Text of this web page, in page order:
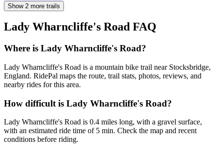
Show 2 more trails
Lady Wharncliffe's Road FAQ
Where is Lady Wharncliffe's Road?
Lady Wharncliffe's Road is a mountain bike trail near Stocksbridge,
England. RidePal maps the route, trail stats, photos, reviews, and
nearby rides for this area.
How difficult is Lady Wharncliffe's Road?
Lady Wharncliffe's Road is 0.4 miles long, with a gravel surface,
with an estimated ride time of 5 min. Check the map and recent
conditions before riding.